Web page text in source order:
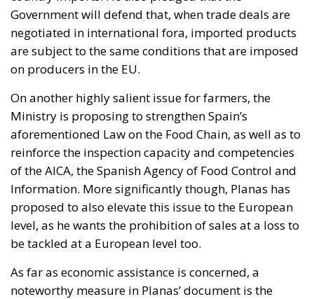
Government will defend that, when trade deals are
negotiated in international fora, imported products
are subject to the same conditions that are imposed
on producers in the EU.
On another highly salient issue for farmers, the
Ministry is proposing to strengthen Spain’s
aforementioned Law on the Food Chain, as well as to
reinforce the inspection capacity and competencies
of the AICA, the Spanish Agency of Food Control and
Information. More significantly though, Planas has
proposed to also elevate this issue to the European
level, as he wants the prohibition of sales at a loss to
be tackled at a European level too.
As far as economic assistance is concerned, a
noteworthy measure in Planas’ document is the